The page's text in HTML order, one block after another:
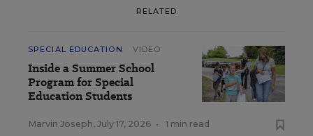
RELATED
SPECIAL EDUCATION VIDEO
Inside a Summer School
Program for Special
Education Students
Marvin Joseph, July 17, 2026 • 1 min read